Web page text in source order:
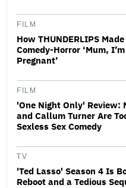
FILM
How THUNDERLIPS
Comedy-Horror ‘Mum,
Pregnant’
FILM
'One Night Only' Review:
and Callum Turner Are
Sexless Sex Comedy
TV
'Ted Lasso' Season 4 Is
Reboot and a Tedious